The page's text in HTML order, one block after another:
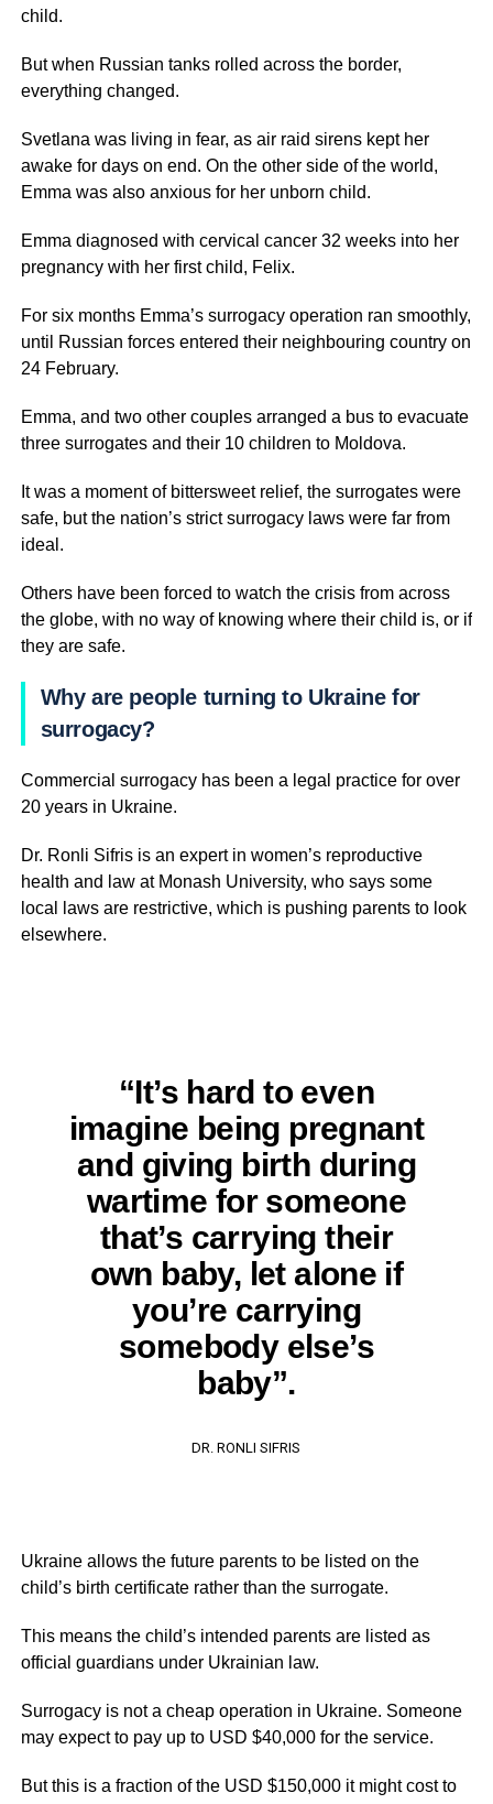
child.
But when Russian tanks rolled across the border,
everything changed.
Svetlana was living in fear, as air raid sirens kept her
awake for days on end. On the other side of the world,
Emma was also anxious for her unborn child.
Emma diagnosed with cervical cancer 32 weeks into her
pregnancy with her first child, Felix.
For six months Emma’s surrogacy operation ran smoothly,
until Russian forces entered their neighbouring country on
24 February.
Emma, and two other couples arranged a bus to evacuate
three surrogates and their 10 children to Moldova.
It was a moment of bittersweet relief, the surrogates were
safe, but the nation’s strict surrogacy laws were far from
ideal.
Others have been forced to watch the crisis from across
the globe, with no way of knowing where their child is, or if
they are safe.
Why are people turning to Ukraine for
surrogacy?
Commercial surrogacy has been a legal practice for over
20 years in Ukraine.
Dr. Ronli Sifris is an expert in women’s reproductive
health and law at Monash University, who says some
local laws are restrictive, which is pushing parents to look
elsewhere.
“It’s hard to even
imagine being pregnant
and giving birth during
wartime for someone
that’s carrying their
own baby, let alone if
you’re carrying
somebody else’s
baby”.
DR. RONLI SIFRIS
Ukraine allows the future parents to be listed on the
child’s birth certificate rather than the surrogate.
This means the child’s intended parents are listed as
official guardians under Ukrainian law.
Surrogacy is not a cheap operation in Ukraine. Someone
may expect to pay up to USD $40,000 for the service.
But this is a fraction of the USD $150,000 it might cost to